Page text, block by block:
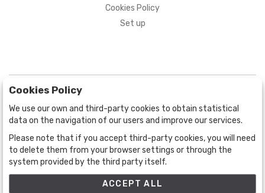
Cookies Policy
Set up
BOGOTÁ
CALLE 70 # 10a - 59 BOGOTÁ, CO
(+57) 601 721 6666
(+57) 301 271 1444
info@bogotaauctions.com
Cookies Policy
We use our own and third-party cookies to obtain statistical
data on the navigation of our users and improve our services.
Please note that if you accept third-party cookies, you will need
to delete them from your browser settings or through the
system provided by the third party itself.
ACCEPT ALL